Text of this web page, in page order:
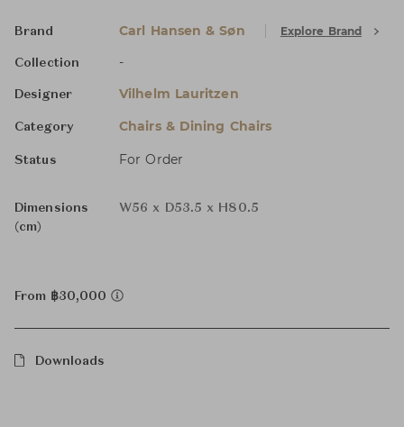
Brand Carl Hansen & Søn Explore Brand
Collection -
Designer Vilhelm Lauritzen
Category Chairs & Dining Chairs
Status For Order
Dimensions
(cm)
W56 x D53.5 x H80.5
From ฿30,000
Downloads